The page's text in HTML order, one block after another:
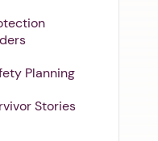
Planning
Stories